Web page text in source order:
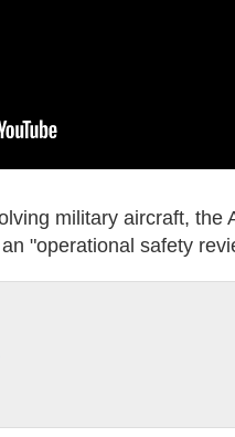
military aircraft, the
"operational safety